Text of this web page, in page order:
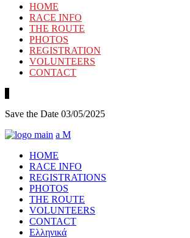
HOME
RACE INFO
THE ROUTE
PHOTOS
REGISTRATION
VOLUNTEERS
CONTACT
Save the Date 03/05/2025
HOME
RACE INFO
REGISTRATIONS
PHOTOS
THE ROUTE
VOLUNTEERS
CONTACT
Ελληνικά